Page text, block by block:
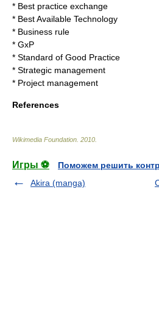
* Best practice exchange
* Best Available Technology
* Business rule
* GxP
* Standard of Good Practice
* Strategic management
* Project management
References
Wikimedia Foundation 2010
Игры ⚽
Поможем решить
Akira (manga)